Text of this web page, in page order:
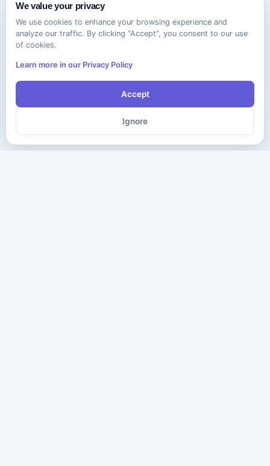
We value your privacy
We use cookies to enhance your browsing experience and
analyze our traffic. By clicking "Accept", you consent to our use
of cookies.
Learn more in our Privacy Policy
Accept
Ignore